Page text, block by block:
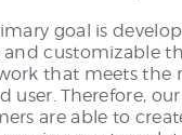
goal is
and customizable
that meets the
user. Therefore, our
are able to